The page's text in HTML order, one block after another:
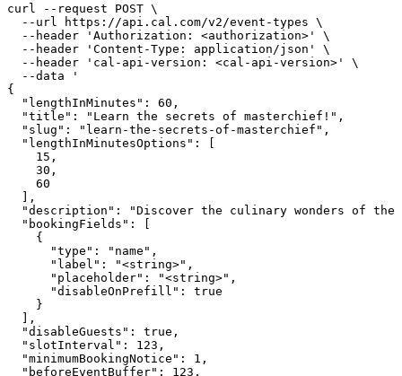
curl --request POST \
  --url https://api.cal.com/v2/event-types \
  --header 'Authorization: <authorization>' \
  --header 'Content-Type: application/json' \
  --header 'cal-api-version: <cal-api-version>' \
  --data '
{
  "lengthInMinutes": 60,
  "title": "Learn the secrets of masterchief!",
  "slug": "learn-the-secrets-of-masterchief",
  "lengthInMinutesOptions": [
    15,
    30,
    60
  ],
"description": "Discover the culinary wonders of
  "bookingFields": [
    {
      "type": "name",
      "label": "<string>",
      "placeholder": "<string>",
      "disableOnPrefill": true
    }
  ],
  "disableGuests": true,
  "slotInterval": 123,
  "minimumBookingNotice": 1,
  "beforeEventBuffer": 123,